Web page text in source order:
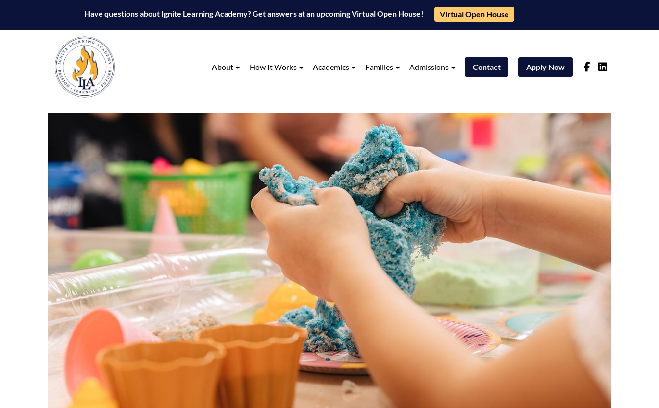
Have questions about Ignite Learning Academy? Get answers at an upcoming Virtual Open House! Virtual Open House
About How It Works Academics Families Admissions Contact Apply Now